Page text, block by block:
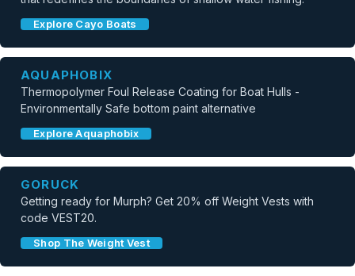
Explore Cayo Boats
AQUAPHOBIX
Thermopolymer Foul Release Coating for Boat Hulls -
Environmentally Safe bottom paint alternative
Explore Aquaphobix
GORUCK
Getting ready for Murph? Get 20% off Weight Vests with
code VEST20.
Shop The Weight Vest